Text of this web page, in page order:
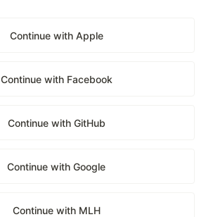
Continue with Apple
Continue with Facebook
Continue with GitHub
Continue with Google
Continue with MLH